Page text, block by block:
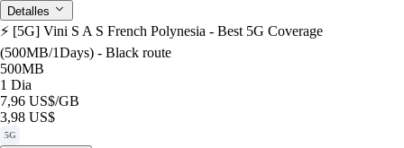
Detalles
⚡️ [5G] Vini S A S French Polynesia - Best 5G Coverage
(500MB/1Days) - Black route
500MB
1 Dia
7,96 US$/GB
3,98 US$
5G